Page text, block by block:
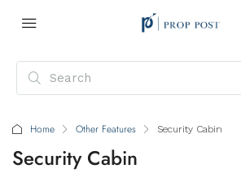
Home Other Features Security Cabin
Security Cabin